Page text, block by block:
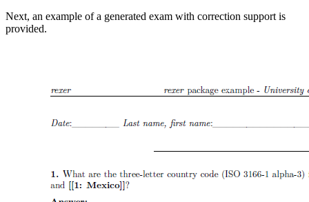
Next, an example of a generated exam with correction support is
provided.